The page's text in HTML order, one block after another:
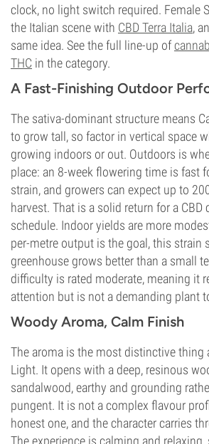
clock, no light switch required. Female
the Italian scene with CBD Terra Italia,
same idea. See the full line-up of
THC in the category.
A Fast-Finishing Outdoor
The sativa-dominant structure means
to grow tall, so factor in vertical space
growing indoors or out. Outdoors is
place: an 8-week flowering time is fast
strain, and growers can expect up to
harvest. That is a solid return for a CBD
schedule. Indoor yields are more
per-metre output is the goal, this strain
greenhouse grows better than a small
difficulty is rated moderate, meaning it
attention but is not a demanding plant
Woody Aroma, Calm Finish
The aroma is the most distinctive thing
Light. It opens with a deep, resinous
sandalwood, earthy and grounding
pungent. It is not a complex flavour
honest one, and the character carries
The experience is calming and